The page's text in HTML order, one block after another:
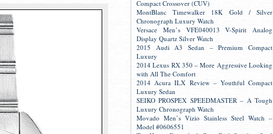
Compact Crossover (CUV)
MontBlanc Timewalker 18K Gold / Silver
Chronograph Luxury Watch
Versace Men’s VFE040013 V-Spirit Analog
Display Quartz Silver Watch
2015 Audi A3 Sedan – Premium Compact
Luxury
2014 Lexus RX 350 – More Aggressive Looking
with All The Comfort
2014 Acura ILX Review – Youthful Compact
Luxury Sedan
SEIKO PROSPEX SPEEDMASTER – A Tough
Luxury Chronograph Watch
Movado Men’s Vizio Stainless Steel Watch –
Model #0606551